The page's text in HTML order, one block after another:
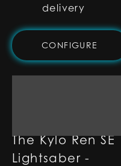
delivery
CONFIGURE
The Kylo Ren SE
Lightsaber -